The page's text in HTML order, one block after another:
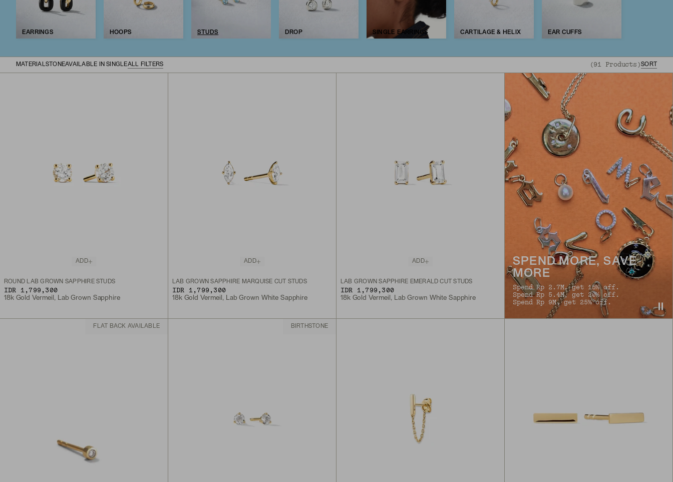
EARRINGS HOOPS STUDS DROP SINGLE EARRINGS CARTILAGE & HELIX EAR CUFFS
MATERIALSTONEAVAILABLE IN SINGLEALL FILTERS (91 Products)SORT
ADD
ROUND LAB GROWN SAPPHIRE STUDS
IDR 1,799,300
18k Gold Vermeil, Lab Grown Sapphire
ADD
LAB GROWN SAPPHIRE MARQUISE CUT STUDS
IDR 1,799,300
18k Gold Vermeil, Lab Grown White Sapphire
ADD
LAB GROWN SAPPHIRE EMERALD CUT STUDS
IDR 1,799,300
18k Gold Vermeil, Lab Grown White Sapphire
SPEND MORE, SAVE
MORE
Spend Rp 2.7M, get 15% off.
Spend Rp 5.4M, get 20% off.
Spend Rp 9M, get 25% off.
FLAT BACK AVAILABLE BIRTHSTONE